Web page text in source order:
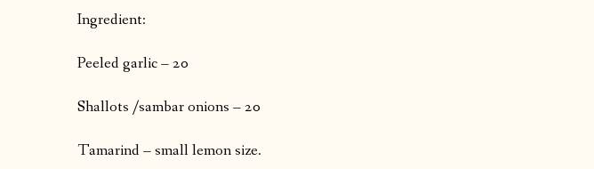
Ingredient:
Peeled garlic – 20
Shallots /sambar onions – 20
Tamarind – small lemon size.